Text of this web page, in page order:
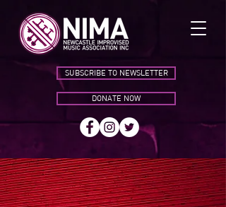
SUBSCRIBE TO NEWSLETTER
DONATE NOW